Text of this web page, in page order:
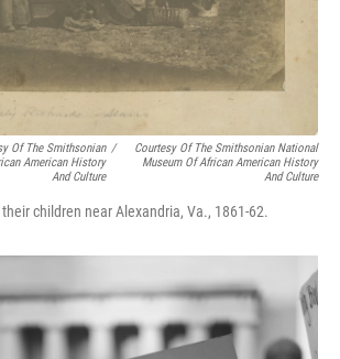
Of The Smithsonian
American History
And Culture
/
Courtesy Of The Smithsonian National
Museum Of African American History
And Culture
children near Alexandria, Va., 1861-62.